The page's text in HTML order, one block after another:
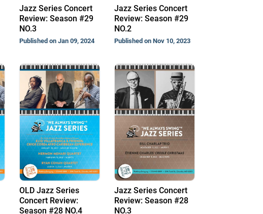
Jazz Series Concert
Review: Season #29
NO.3
Published on Jan 09, 2024
Jazz Series Concert
Review: Season #29
NO.2
Published on Nov 10, 2023
OLD Jazz Series
Concert Review:
Season #28 NO.4
Jazz Series Concert
Review: Season #28
NO.3